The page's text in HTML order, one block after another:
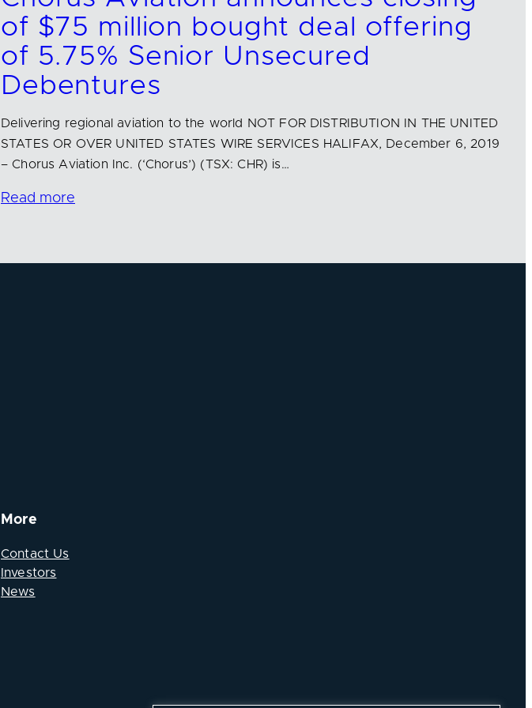
of $75 million bought deal offering
of 5.75% Senior Unsecured
Debentures
Delivering regional aviation to the world NOT FOR DISTRIBUTION IN THE UNITED
STATES OR OVER UNITED STATES WIRE SERVICES HALIFAX, December 6, 2019
– Chorus Aviation Inc. (‘Chorus’) (TSX: CHR) is…
Read more
More
Contact Us
Investors
News